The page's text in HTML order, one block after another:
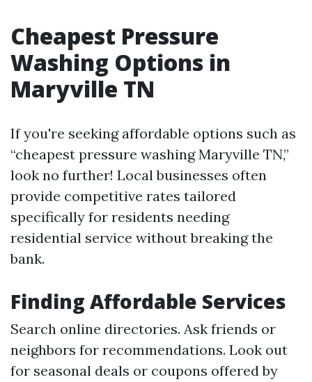
Cheapest Pressure
Washing Options in
Maryville TN
If you're seeking affordable options such as
“cheapest pressure washing Maryville TN,”
look no further! Local businesses often
provide competitive rates tailored
specifically for residents needing
residential service without breaking the
bank.
Finding Affordable Services
Search online directories. Ask friends or
neighbors for recommendations. Look out
for seasonal deals or coupons offered by